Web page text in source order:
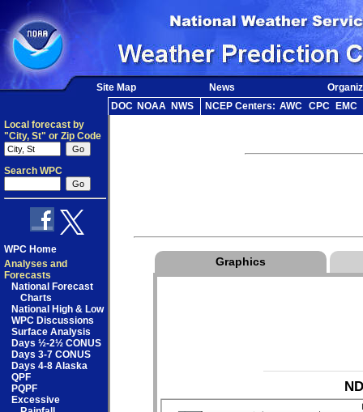
Site Map News
DOC NOAA NWS NCEP Centers: AWC CPC
EMC
Local forecast by
"City, St" or Zip Code
Search WPC
WPC Home
Analyses and
Forecasts
National Forecast
Charts
National High & Low
WPC Discussions
Surface Analysis
Days ½-2½ CONUS
Days 3-7 CONUS
Days 4-8 Alaska
QPF
PQPF
Excessive
Graphics